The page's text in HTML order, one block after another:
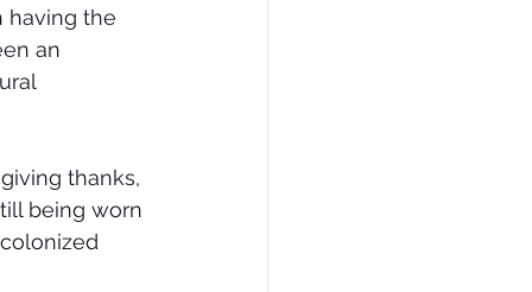
having the
an
thanks,
being worn